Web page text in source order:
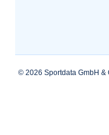
© 2026 Sportdata GmbH &